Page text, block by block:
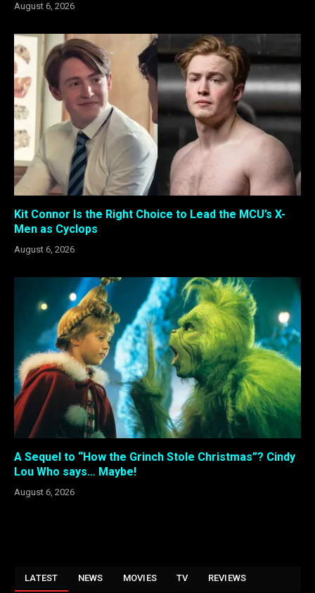
August 6, 2026
Kit Connor Is the Right Choice to Lead the MCU’s X-
Men as Cyclops
August 6, 2026
A Sequel to “How the Grinch Stole Christmas”? Cindy
Lou Who says… Maybe!
August 6, 2026
LATEST NEWS MOVIES TV REVIEWS